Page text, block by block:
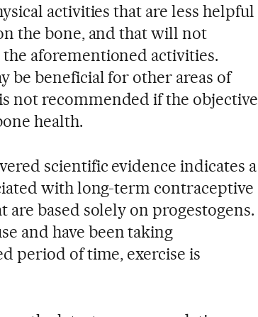
activities that are less helpful
the bone, and that will not
aforementioned activities.
be beneficial for other areas of
not recommended if the objective
health.
scientific evidence indicates a
with long-term contraceptive
based solely on progestogens.
and have been taking
period of time, exercise is